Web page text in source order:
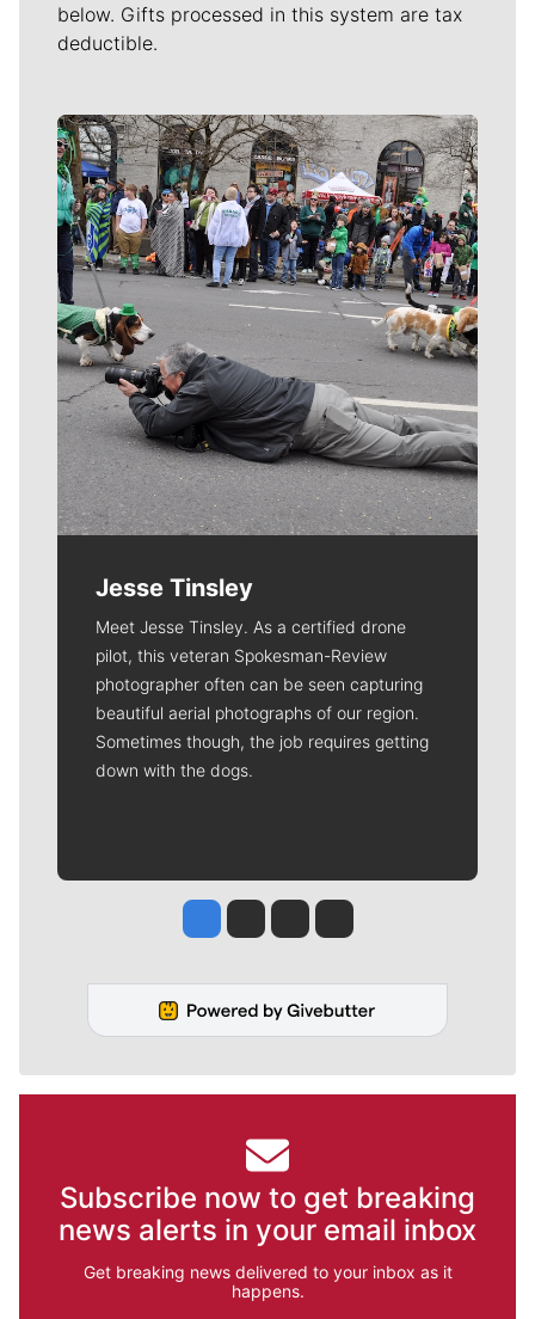
below. Gifts processed in this system are tax
deductible.
Meet Our Journalists
Jesse Tinsley
Meet Jesse Tinsley. As a certified drone
pilot, this veteran Spokesman-Review
photographer often can be seen capturing
beautiful aerial photographs of our region.
Sometimes though, the job requires getting
down with the dogs.
Jesse Tinsley
Jim Meehan
Molly QuinnRob Curley
Subscribe now to get breaking
news alerts in your email inbox
Get breaking news delivered to your inbox as it
happens.